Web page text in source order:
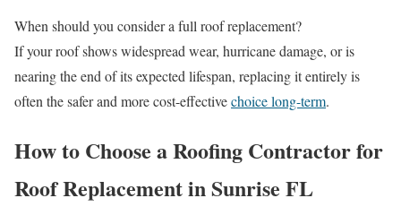
When should you consider a full roof replacement?
If your roof shows widespread wear, hurricane damage, or is
nearing the end of its expected lifespan, replacing it entirely is
often the safer and more cost-effectivechoice long-term.
How to Choose a Roofing Contractor for
Roof Replacement in Sunrise FL